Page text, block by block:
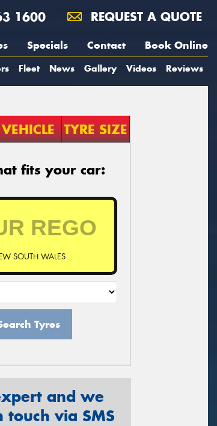
1600 REQUEST A QUOTE
Specials Contact Book Online
Fleet News Gallery Videos Reviews
VEHICLE TYRE SIZE
fits your car:
SOUTH WALES
Tyres
and we
via SMS